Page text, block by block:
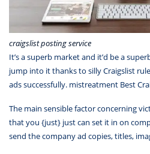
craigslist posting service
It’s a superb market and it’d be a
jump into it thanks to silly Craigslist
ads successfully. mistreatment Best
The main sensible factor concerning
that you {just} just can set it in on
send the company ad copies, titles,